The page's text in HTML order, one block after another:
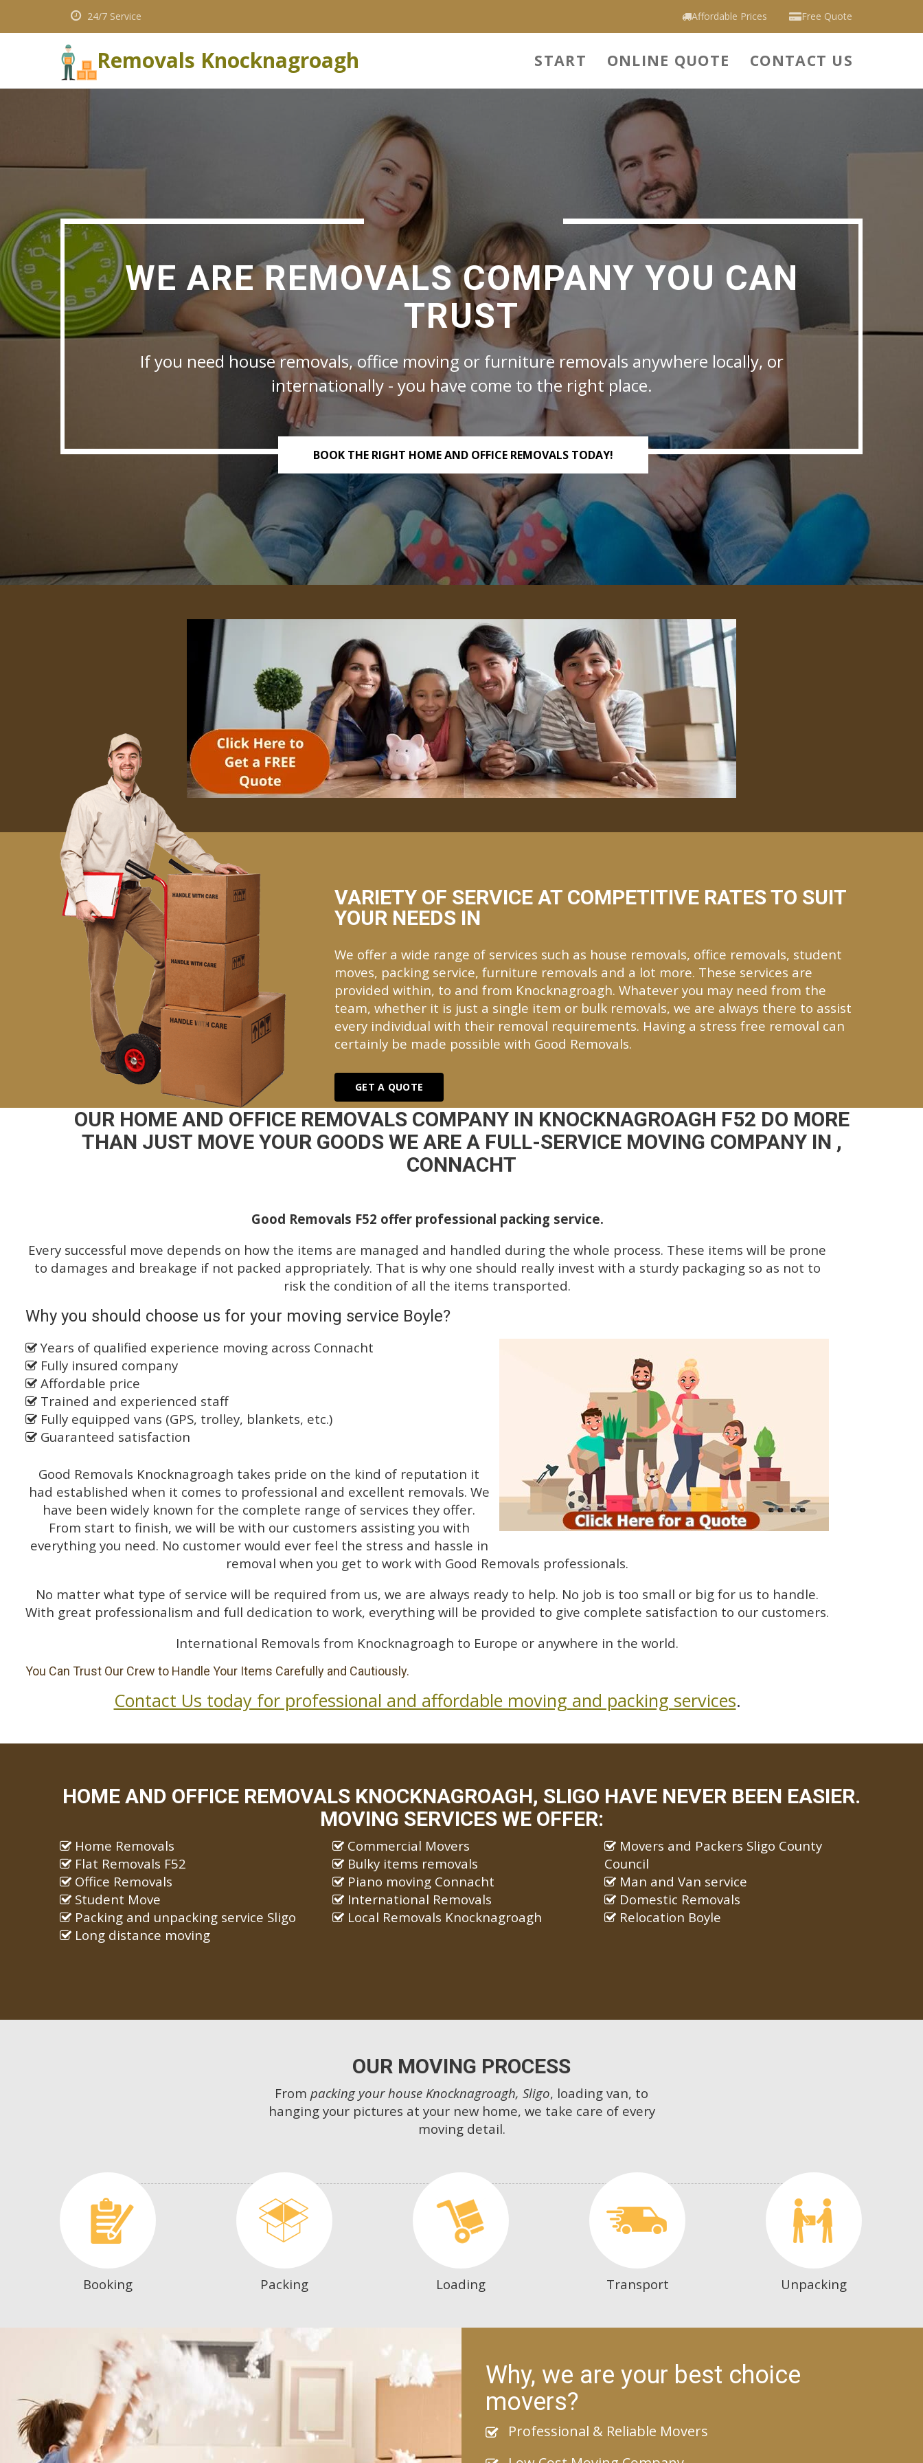
24/7 Service Free Quote
Affordable Prices
Removals Knocknagroagh START ONLINE QUOTE CONTACT US
WE ARE REMOVALS COMPANY YOU CAN
TRUST
If you need house removals, office moving or furniture removals anywhere locally, or
internationally - you have come to the right place.
BOOK THE RIGHT HOME AND OFFICE REMOVALS TODAY!
VARIETY OF SERVICE AT COMPETITIVE RATES TO SUIT
YOUR NEEDS IN
We offer a wide range of services such as house removals, office removals, student
moves, packing service, furniture removals and a lot more. These services are
provided within, to and from Knocknagroagh. Whatever you may need from the
team, whether it is just a single item or bulk removals, we are always there to assist
every individual with their removal requirements. Having a stress free removal can
certainly be made possible with Good Removals.
GET A QUOTE
OUR HOME AND OFFICE REMOVALS COMPANY IN KNOCKNAGROAGH F52 DO MORE
THAN JUST MOVE YOUR GOODS WE ARE A FULL-SERVICE MOVING COMPANY IN ,
CONNACHT
Good Removals F52 offer professional packing service.
Every successful move depends on how the items are managed and handled during the whole process. These items will be prone
to damages and breakage if not packed appropriately. That is why one should really invest with a sturdy packaging so as not to
risk the condition of all the items transported.
Why you should choose us for your moving service Boyle?
Years of qualified experience moving across Connacht
Fully insured company
Affordable price
Trained and experienced staff
Fully equipped vans (GPS, trolley, blankets, etc.)
Guaranteed satisfaction
Good Removals Knocknagroagh takes pride on the kind of reputation it
had established when it comes to professional and excellent removals. We
have been widely known for the complete range of services they offer.
From start to finish, we will be with our customers assisting you with
everything you need. No customer would ever feel the stress and hassle in
removal when you get to work with Good Removals professionals.
No matter what type of service will be required from us, we are always ready to help. No job is too small or big for us to handle.
With great professionalism and full dedication to work, everything will be provided to give complete satisfaction to our customers.
International Removals from Knocknagroagh to Europe or anywhere in the world.
You Can Trust Our Crew to Handle Your Items Carefully and Cautiously.
Contact Us today for professional and affordable moving and packing services.
HOME AND OFFICE REMOVALS KNOCKNAGROAGH, SLIGO HAVE NEVER BEEN EASIER.
MOVING SERVICES WE OFFER:
Home Removals
Flat Removals F52
Office Removals
Student Move
Packing and unpacking service Sligo
Long distance moving
Commercial Movers
Bulky items removals
Piano moving Connacht
International Removals
Local Removals Knocknagroagh
Movers and Packers Sligo County
Council
Man and Van service
Domestic Removals
Relocation Boyle
OUR MOVING PROCESS
From packing your house Knocknagroagh, Sligo, loading van, to
hanging your pictures at your new home, we take care of every
moving detail.
Booking Packing Loading Transport Unpacking
Why, we are your best choice
movers?
Professional & Reliable Movers